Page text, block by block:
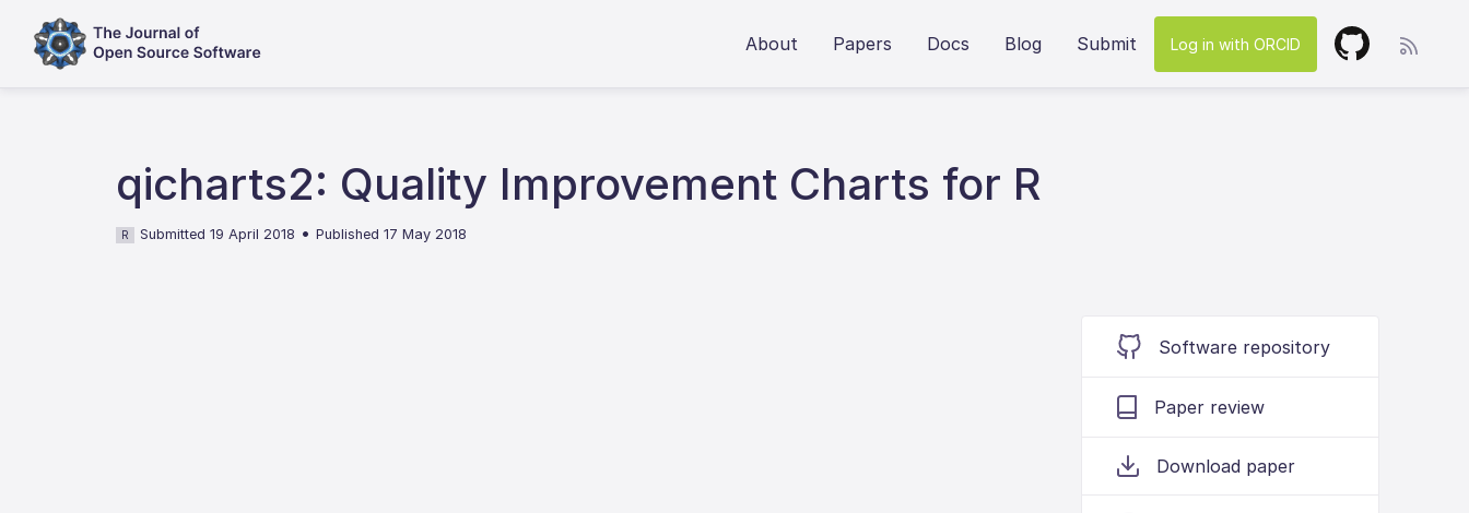
About Papers Docs Blog Submit Log in with ORCID
qicharts2: Quality Improvement Charts for R
R Submitted 19 April 2018 •Published 17 May 2018
Software repository
Paper review
Download paper